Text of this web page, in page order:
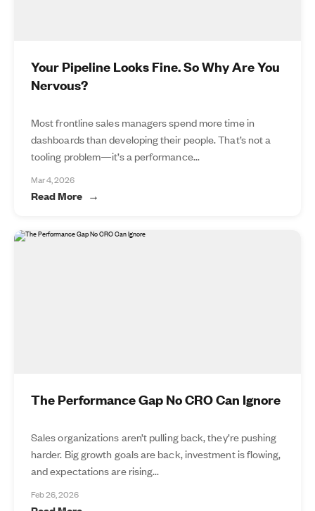
Your Pipeline Looks Fine. So Why Are You
Nervous?
Most frontline sales managers spend more time in
dashboards than developing their people. That’s not a
tooling problem—it’s a performance...
Mar 4, 2026
Read More
The Performance Gap No CRO Can Ignore
Sales organizations aren’t pulling back, they’re pushing
harder. Big growth goals are back, investment is flowing,
and expectations are rising...
Feb 26, 2026